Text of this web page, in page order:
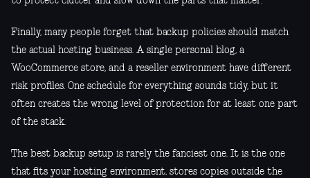
Finally, many people forget that backup policies should match
the actual hosting business. A single personal blog, a
WooCommerce store, and a reseller environment have different
risk profiles. One schedule for everything sounds tidy, but it
often creates the wrong level of protection for at least one part
of the stack.
The best backup setup is rarely the fanciest one. It is the one
that fits your hosting environment, stores copies outside the